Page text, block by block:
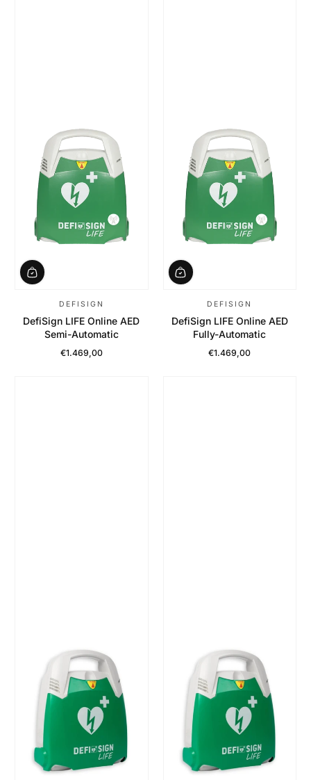
DEFISIGN
DefiSign LIFE Online AED
Semi-Automatic
Regular Price
€1.469,00
DEFISIGN
DefiSign LIFE Online AED
Fully-Automatic
Regular Price
€1.469,00